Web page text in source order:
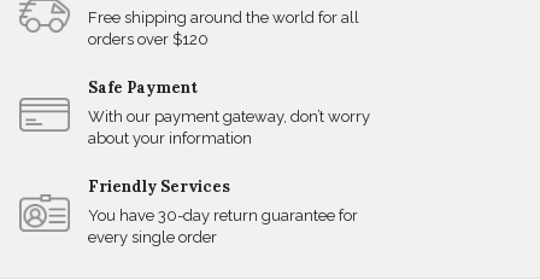
Free shipping around the world for all
orders over $120
Safe Payment
With our payment gateway, don’t worry
about your information
Friendly Services
You have 30-day return guarantee for
every single order